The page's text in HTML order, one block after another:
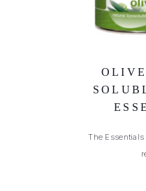
The Essentials